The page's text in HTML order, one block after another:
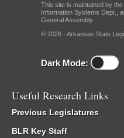
This site is maintained by
Information Systems Dept.,
General Assembly.
© 2026 - Arkansas State
Dark Mode:
Useful Research Links
Previous Legislatures
BLR Key Staff